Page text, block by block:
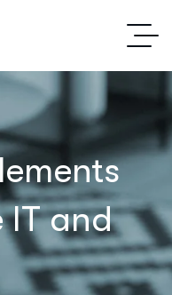
IT and